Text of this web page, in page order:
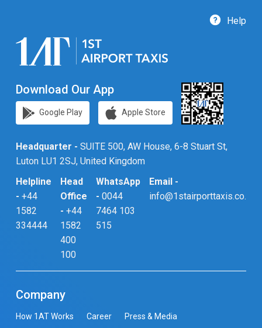
Help
Download Our App
Google Play Apple Store
Headquarter - SUITE 500, AW House, 6-8 Stuart St,
Luton LU1 2SJ, United Kingdom
Helpline
- +44
1582
334444
Head
Office
- +44
1582
400
100
WhatsApp
- 0044
7464 103
515
Email -
info@1stairporttaxis.co.uk
Company
How 1AT Works Career
Press & Media